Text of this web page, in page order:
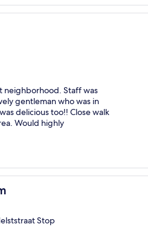
neighborhood. Staff was
gentleman who was in
delicious too!! Close walk
Would highly
Stop